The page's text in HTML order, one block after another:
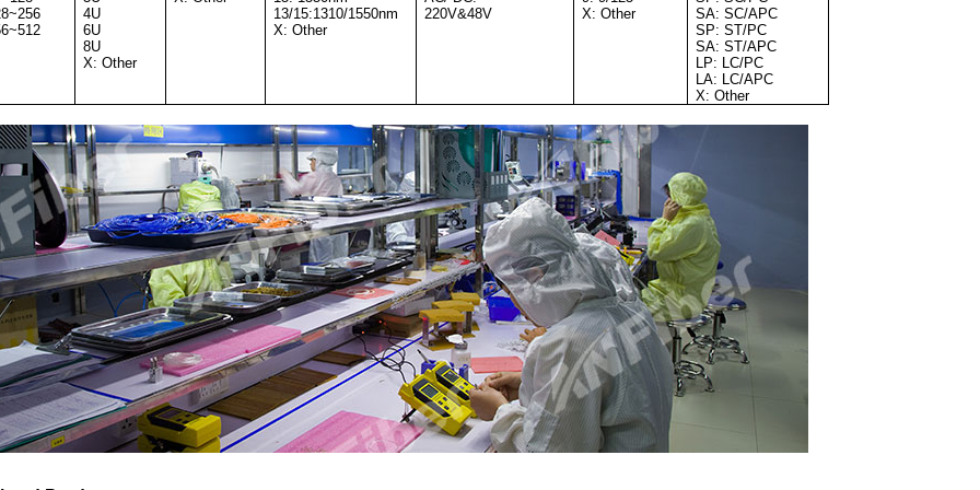
4U
6U
8U
X: Other
13/15:1310/1550nm
X: Other
220V&48V
X: Other
SA: SC/APC
SP: ST/PC
SA: ST/APC
LP: LC/PC
LA: LC/APC
X: Other